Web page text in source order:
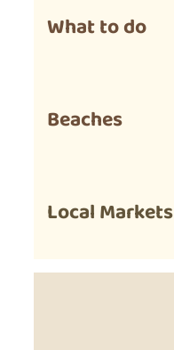
What to do
Beaches
Local Markets